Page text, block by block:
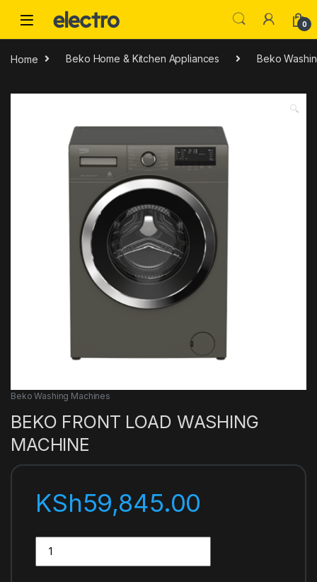
0
Home Beko Home & Kitchen Appliances Beko
🔍
Beko Washing Machines
BEKO FRONT LOAD WASHING
MACHINE
KSh59,845.00